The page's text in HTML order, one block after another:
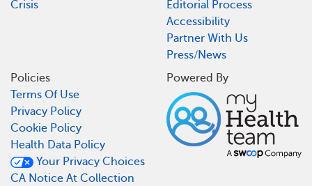
Crisis
Editorial Process
Accessibility
Partner With Us
Press/News
Policies
Terms Of Use
Privacy Policy
Cookie Policy
Health Data Policy
Your Privacy Choices
CA Notice At Collection
Powered By